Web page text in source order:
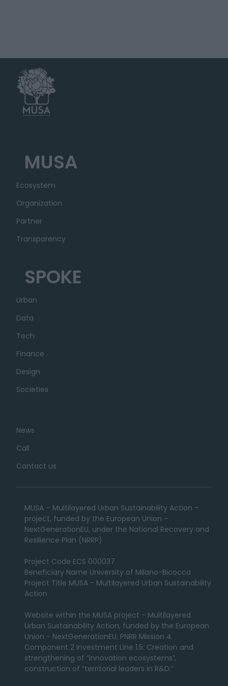
MUSA
Ecosystem
Organization
Partner
Transparency
SPOKE
Urban
Data
Tech
Finance
Design
Societies
News
Call
Contact us
MUSA – Multilayered Urban Sustainability Action –
project, funded by the European Union –
NextGenerationEU, under the National Recovery and
Resilience Plan (NRRP)
Project Code ECS 000037
Beneficiary Name University of Milano-Bicocca
Project Title MUSA - Multilayered Urban Sustainability
Action
Website within the MUSA project - Multilayered
Urban Sustainability Action, funded by the European
Union - NextGenerationEU, PNRR Mission 4
Component 2 Investment Line 1.5: Creation and
strengthening of “innovation ecosystems”,
construction of “territorial leaders in R&D.”